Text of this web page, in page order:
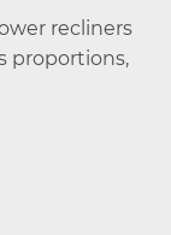
recliners
proportions,